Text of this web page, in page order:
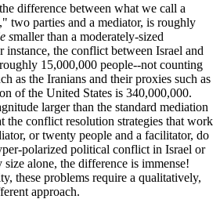
difference between what we call a
two parties and a mediator, is roughly
smaller than a moderately-sized
the conflict between Israel and
15,000,000 people--not counting
as the Iranians and their proxies such as
of the United States is 340,000,000.
larger than the standard mediation
the conflict resolution strategies that work
or twenty people and a facilitator, do
polarized political conflict in Israel or
size alone, the difference is immense!
these problems require a qualitatively,
approach.